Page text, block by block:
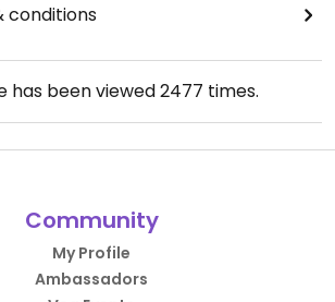
conditions
has been viewed2477 times.
Community
My Profile
Ambassadors